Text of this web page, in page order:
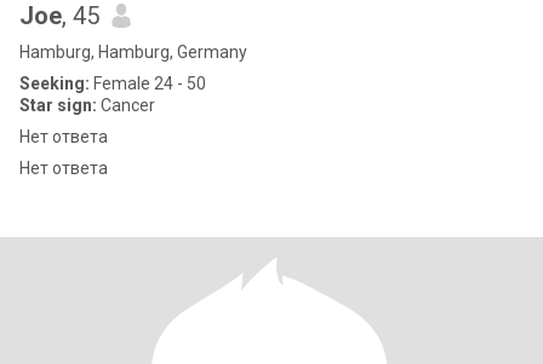
Joe, 45
Hamburg, Hamburg, Germany
Seeking: Female 24 - 50
Star sign: Cancer
Нет ответа
Нет ответа